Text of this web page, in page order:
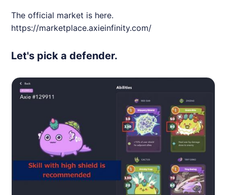
The official market is here.
https://marketplace.axieinfinity.com/
Let's pick a defender.